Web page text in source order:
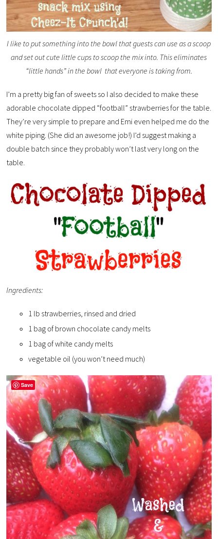
I like to put something into the bowl that guests can use as a scoop
and set out cute little cups to scoop the mix into. This eliminates
“little hands” in the bowl that everyone is taking from.
I’m a pretty big fan of sweets so I also decided to make these
adorable chocolate dipped “football” strawberries for the table.
They’re very simple to prepare and Emi even helped me do the
white piping. (She did an awesome job!) I’d suggest making a
double batch since they probably won’t last very long on the
table.
Ingredients:
1 lb strawberries, rinsed and dried
1 bag of brown chocolate candy melts
1 bag of white candy melts
vegetable oil (you won’t need much)
Save